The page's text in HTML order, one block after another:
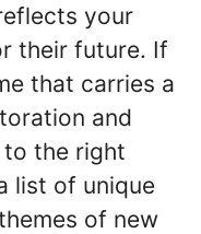
your
their future. If
that carries a
and
to the right
list of unique
of new